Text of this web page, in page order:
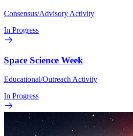
Consensus/Advisory Activity
In Progress
Space Science Week
Educational/Outreach Activity
In Progress